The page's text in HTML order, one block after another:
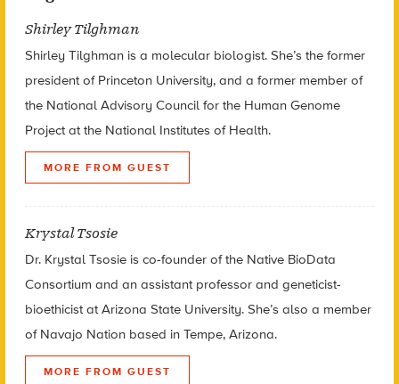
Shirley Tilghman
Shirley Tilghman is a molecular biologist. She’s the former
president of Princeton University, and a former member of
the National Advisory Council for the Human Genome
Project at the National Institutes of Health.
MORE FROM GUEST
Krystal Tsosie
Dr. Krystal Tsosie is co-founder of the Native BioData
Consortium and an assistant professor and geneticist-
bioethicist at Arizona State University. She’s also a member
of Navajo Nation based in Tempe, Arizona.
MORE FROM GUEST